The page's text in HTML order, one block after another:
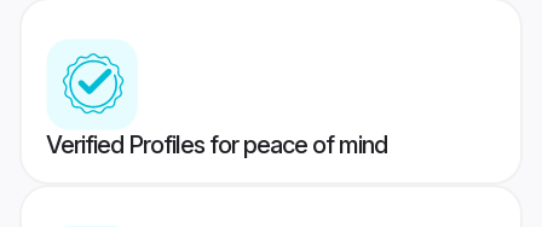
Verified Profiles for peace of mind